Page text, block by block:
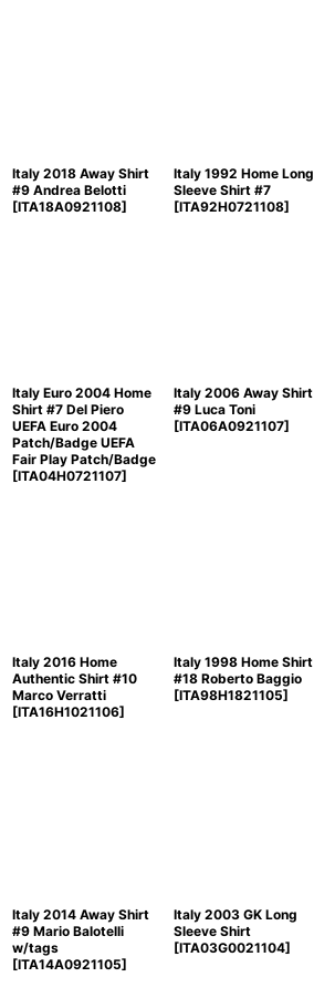
Italy 2018 Away Shirt
#9 Andrea Belotti
[ITA18A0921108]
Italy 1992 Home Long
Sleeve Shirt #7
[ITA92H0721108]
Italy Euro 2004 Home
Shirt #7 Del Piero
UEFA Euro 2004
Patch/Badge UEFA
Fair Play Patch/Badge
[ITA04H0721107]
Italy 2006 Away Shirt
#9 Luca Toni
[ITA06A0921107]
Italy 2016 Home
Authentic Shirt #10
Marco Verratti
[ITA16H1021106]
Italy 1998 Home Shirt
#18 Roberto Baggio
[ITA98H1821105]
Italy 2014 Away Shirt
#9 Mario Balotelli
w/tags
[ITA14A0921105]
Italy 2003 GK Long
Sleeve Shirt
[ITA03G0021104]